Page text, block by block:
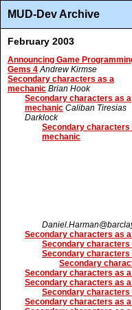
MUD-Dev Archive
February 2003
Announcing Game
Gems 4 Andrew Kirmse
Secondary characters as a
mechanic Brian Hook
Secondary characters as a
mechanic Caliban Tiresias
Darklock
Secondary characters
mechanic
Secondary characters as
Secondary characters
Secondary characters
Secondary
Secondary characters as
Secondary characters as
Secondary characters
Secondary characters as